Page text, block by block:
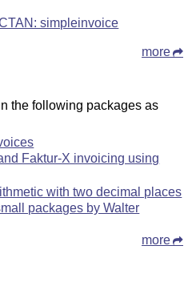
simpleinvoice
more
the following packages as
Faktur-X invoicing using
with two decimal places
packages by Walter
more